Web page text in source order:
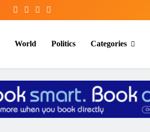
World Politics Categories